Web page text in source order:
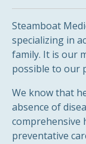
Steamboat
specializing in
family. It is our
possible to our
We know that
absence of
comprehensive
preventative